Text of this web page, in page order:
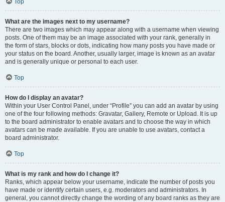
Top
What are the images next to my username?
There are two images which may appear along with a username when viewing
posts. One of them may be an image associated with your rank, generally in
the form of stars, blocks or dots, indicating how many posts you have made or
your status on the board. Another, usually larger, image is known as an avatar
and is generally unique or personal to each user.
Top
How do I display an avatar?
Within your User Control Panel, under “Profile” you can add an avatar by using
one of the four following methods: Gravatar, Gallery, Remote or Upload. It is up
to the board administrator to enable avatars and to choose the way in which
avatars can be made available. If you are unable to use avatars, contact a
board administrator.
Top
What is my rank and how do I change it?
Ranks, which appear below your username, indicate the number of posts you
have made or identify certain users, e.g. moderators and administrators. In
general, you cannot directly change the wording of any board ranks as they are